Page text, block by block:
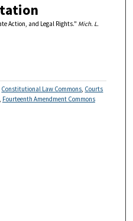
Action, and Legal Rights." Mich. L.
Constitutional Law Commons Courts
Fourteenth Amendment Commons